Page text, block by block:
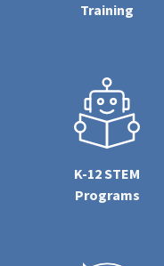
Training
K-12 STEM
Programs